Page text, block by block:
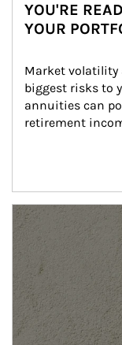
YOU'RE
YOUR
Market volatility
biggest risks to
annuities can
retirement
Article Image